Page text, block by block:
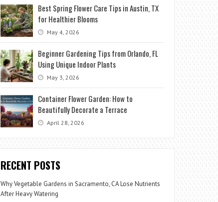
Best Spring Flower Care Tips in Austin, TX
for Healthier Blooms
May 4, 2026
Beginner Gardening Tips from Orlando, FL
Using Unique Indoor Plants
May 3, 2026
Container Flower Garden: How to
Beautifully Decorate a Terrace
April 28, 2026
RECENT POSTS
Why Vegetable Gardens in Sacramento, CA Lose Nutrients
After Heavy Watering